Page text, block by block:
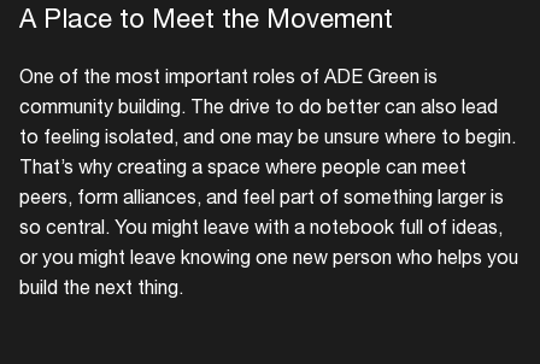
A Place to Meet the Movement
One of the most important roles of ADE Green is
community building. The drive to do better can also lead
to feeling isolated, and one may be unsure where to begin.
That’s why creating a space where people can meet
peers, form alliances, and feel part of something larger is
so central. You might leave with a notebook full of ideas,
or you might leave knowing one new person who helps you
build the next thing.